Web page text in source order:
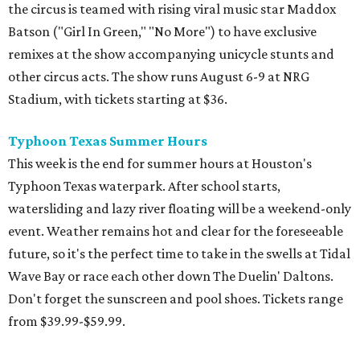
the circus is teamed with rising viral music star Maddox
Batson ("Girl In Green," "No More") to have exclusive
remixes at the show accompanying unicycle stunts and
other circus acts. The show runs August 6-9 at NRG
Stadium, with tickets starting at $36.
Typhoon Texas Summer Hours
This week is the end for summer hours at Houston's
Typhoon Texas waterpark. After school starts,
watersliding and lazy river floating will be a weekend-only
event. Weather remains hot and clear for the foreseeable
future, so it's the perfect time to take in the swells at Tidal
Wave Bay or race each other down The Duelin' Daltons.
Don't forget the sunscreen and pool shoes. Tickets range
from $39.99-$59.99.